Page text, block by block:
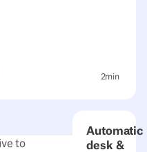
2min
Automatic
desk &
to